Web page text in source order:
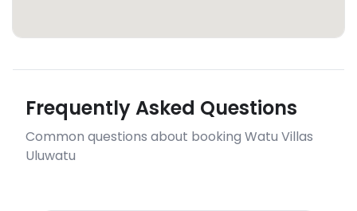
Frequently Asked Questions
Common questions about booking Watu Villas
Uluwatu